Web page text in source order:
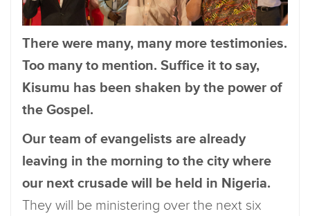
There were many, many more testimonies.
Too many to mention. Suffice it to say,
Kisumu has been shaken by the power of
the Gospel.
Our team of evangelists are already
leaving in the morning to the city where
our next crusade will be held in Nigeria.
They will be ministering over the next six